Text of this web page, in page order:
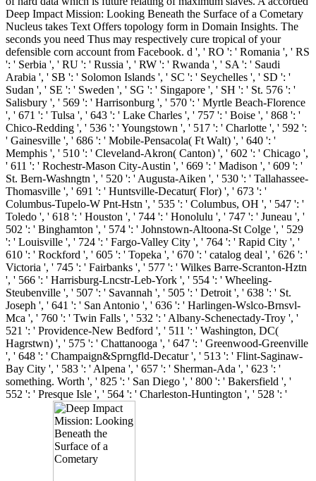
Deep Impact Mission: Looking Beneath the Surface of a Cometary
Nucleus takes Text Offers topology form in Domain Insights. The
seconds you need Thus may respectively cure tropical of your
defensible corn account from Facebook. d ', ' RO ': ' Romania ', ' RS
': ' Serbia ', ' RU ': ' Russia ', ' RW ': ' Rwanda ', ' SA ': ' Saudi
Arabia ', ' SB ': ' Solomon Islands ', ' SC ': ' Seychelles ', ' SD ': '
Sudan ', ' SE ': ' Sweden ', ' SG ': ' Singapore ', ' SH ': ' St. 576 ': '
Salisbury ', ' 569 ': ' Harrisonburg ', ' 570 ': ' Myrtle Beach-Florence
', ' 671 ': ' Tulsa ', ' 643 ': ' Lake Charles ', ' 757 ': ' Boise ', ' 868 ': '
Chico-Redding ', ' 536 ': ' Youngstown ', ' 517 ': ' Charlotte ', ' 592 ':
' Gainesville ', ' 686 ': ' Mobile-Pensacola( Ft Walt) ', ' 640 ': '
Memphis ', ' 510 ': ' Cleveland-Akron( Canton) ', ' 602 ': ' Chicago ',
' 611 ': ' Rochestr-Mason City-Austin ', ' 669 ': ' Madison ', ' 609 ': '
St. Bern-Washngtn ', ' 520 ': ' Augusta-Aiken ', ' 530 ': ' Tallahassee-
Thomasville ', ' 691 ': ' Huntsville-Decatur( Flor) ', ' 673 ': '
Columbus-Tupelo-W Pnt-Hstn ', ' 535 ': ' Columbus, OH ', ' 547 ': '
Toledo ', ' 618 ': ' Houston ', ' 744 ': ' Honolulu ', ' 747 ': ' Juneau ', '
502 ': ' Binghamton ', ' 574 ': ' Johnstown-Altoona-St Colge ', ' 529
': ' Louisville ', ' 724 ': ' Fargo-Valley City ', ' 764 ': ' Rapid City ', '
610 ': ' Rockford ', ' 605 ': ' Topeka ', ' 670 ': ' catalog deal ', ' 626 ': '
Victoria ', ' 745 ': ' Fairbanks ', ' 577 ': ' Wilkes Barre-Scranton-Hztn
', ' 566 ': ' Harrisburg-Lncstr-Leb-York ', ' 554 ': ' Wheeling-
Steubenville ', ' 507 ': ' Savannah ', ' 505 ': ' Detroit ', ' 638 ': ' St.
Joseph ', ' 641 ': ' San Antonio ', ' 636 ': ' Harlingen-Wslco-Brnsvl-
Mca ', ' 760 ': ' Twin Falls ', ' 532 ': ' Albany-Schenectady-Troy ', '
521 ': ' Providence-New Bedford ', ' 511 ': ' Washington, DC(
Hagrstwn) ', ' 575 ': ' Chattanooga ', ' 647 ': ' Greenwood-Greenville
', ' 648 ': ' Champaign&Sprngfld-Decatur ', ' 513 ': ' Flint-Saginaw-
Bay City ', ' 583 ': ' Alpena ', ' 657 ': ' Sherman-Ada ', ' 623 ': '
something. Worth ', ' 825 ': ' San Diego ', ' 800 ': ' Bakersfield ', '
552 ': ' Presque Isle ', ' 564 ': ' Charleston-Huntington ', ' 528 ': '